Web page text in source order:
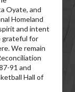
Oyate, and
Homeland
and intent
grateful for
We remain
91 and
Hall of